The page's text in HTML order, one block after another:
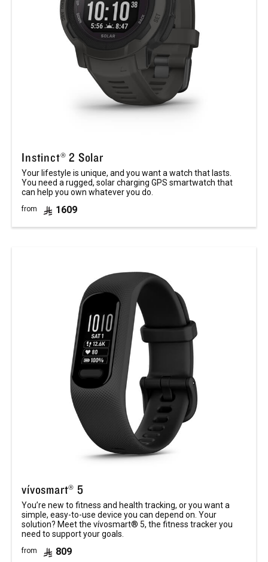
Instinct® 2 Solar
Your lifestyle is unique, and you want a watch that lasts.
You need a rugged, solar charging GPS smartwatch that
can help you own whatever you do.
from 1609
vívosmart® 5
You’re new to fitness and health tracking, or you want a
simple, easy-to-use device you can depend on. Your
solution? Meet the vívosmart® 5, the fitness tracker you
need to support your goals.
from 809